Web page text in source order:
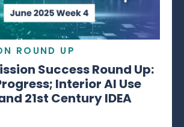
ROUND UP
Success Round Up:
Interior AI Use
21st Century IDEA